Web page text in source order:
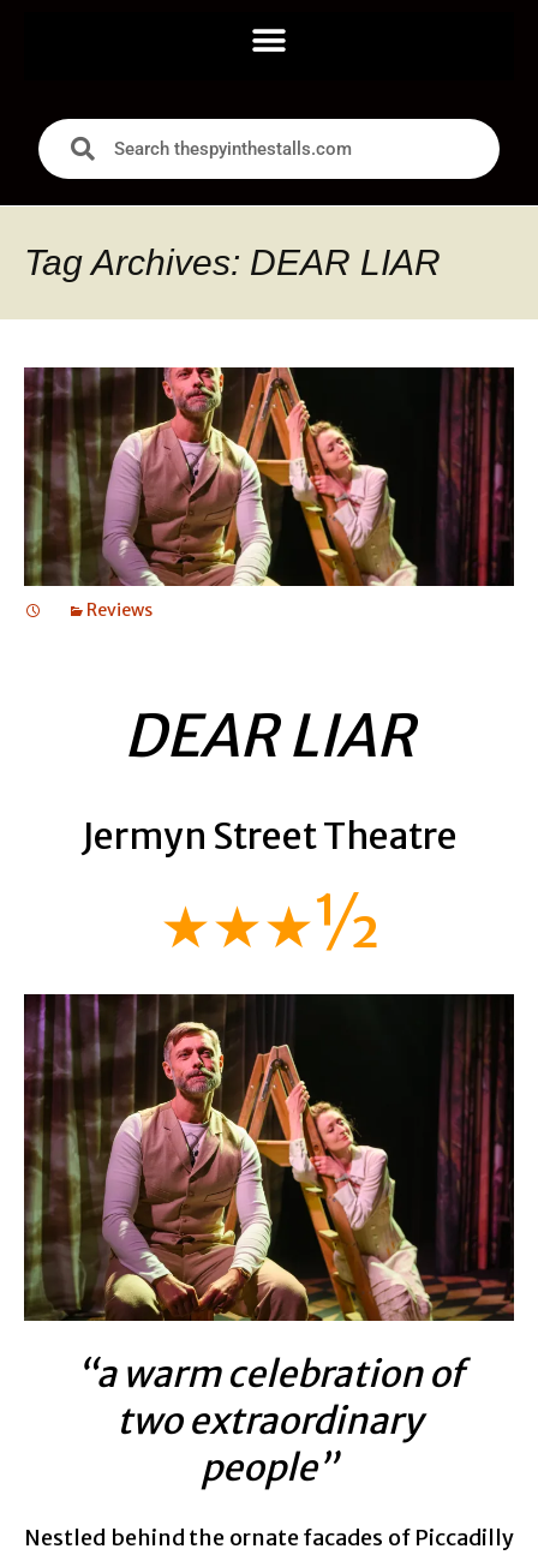
Tag Archives: DEAR LIAR
Reviews
DEAR LIAR
Jermyn Street Theatre
★★★½
“a warm celebration of
two extraordinary
people”
Nestled behind the ornate facades of Piccadilly